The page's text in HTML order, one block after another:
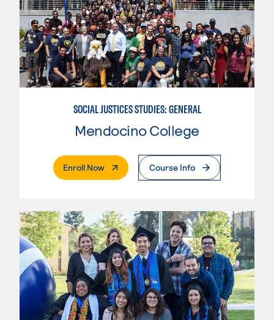
SOCIAL JUSTICES STUDIES: GENERAL
Mendocino College
Enroll Now. External PageCourse Info